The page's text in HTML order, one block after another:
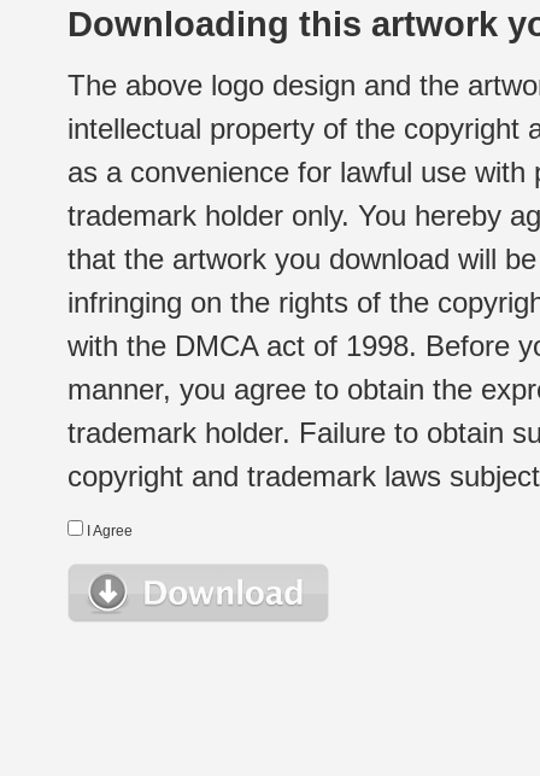
Downloading this artwork
The above logo design and the
intellectual property of the copyright
as a convenience for lawful use
trademark holder only. You hereby
that the artwork you download will
infringing on the rights of the
with the DMCA act of 1998. Before
manner, you agree to obtain the
trademark holder. Failure to obtain
copyright and trademark laws
I Agree